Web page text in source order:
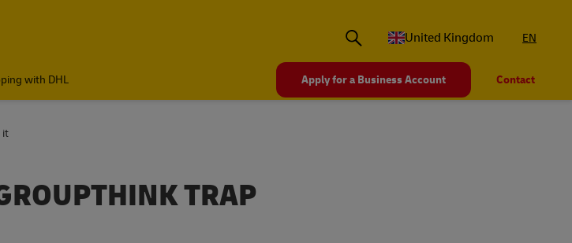
United Kingdom
EN
with DHL Apply for a Business Account Contact
it
TRAP